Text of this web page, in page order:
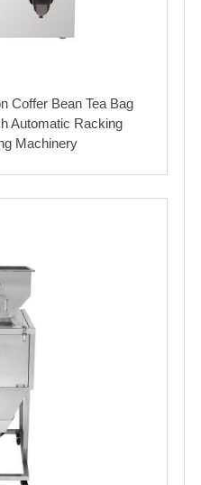
Coffer Bean Tea Bag
Automatic Racking
Machinery